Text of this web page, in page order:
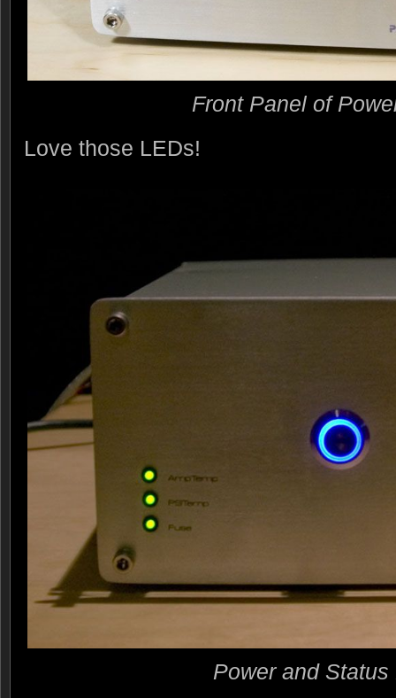
Front Panel of
Love those LEDs!
Power and Status